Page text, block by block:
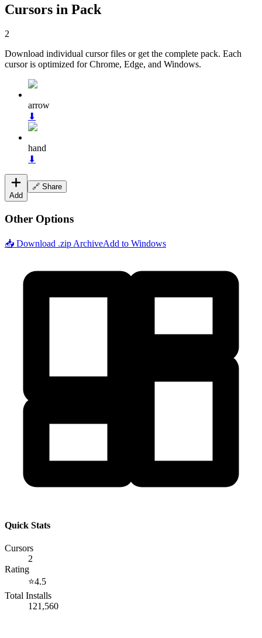
Cursors in Pack
2
Download individual cursor files or get the complete pack. Each
cursor is optimized for Chrome, Edge, and Windows.
arrow
⬇
hand
⬇
Add
🔗 Share
Other Options
📥 Download .zip ArchiveAdd to Windows
Quick Stats
Cursors
2
Rating
⭐4.5
Total Installs
121,560